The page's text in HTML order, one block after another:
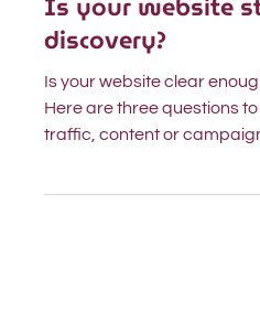
Pimm
Is your website
discovery?
Is your website clear